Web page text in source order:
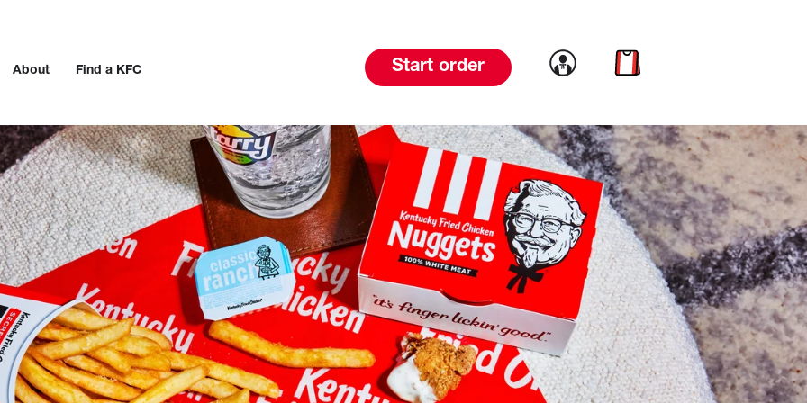
About Find a KFC Start order Link to account
Link to cart